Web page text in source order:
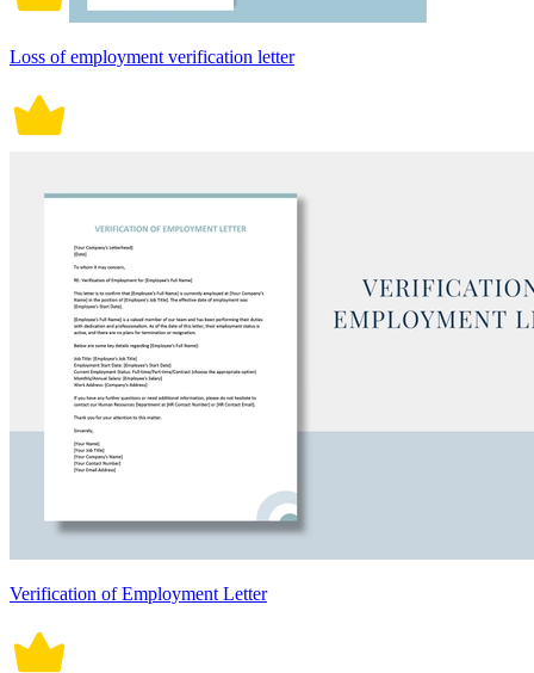
Loss of employment verification letter
Verification of Employment Letter